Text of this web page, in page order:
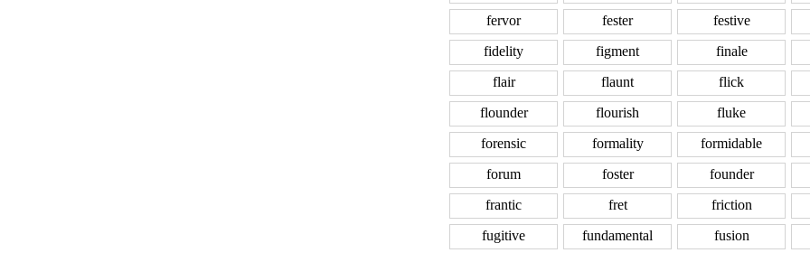
fervor
fester festive
fidelity
figment finale
flair
flaunt flick
flounder
flourish fluke
forensic
formality formidable
forum
foster founder
frantic
fret friction
fugitive
fundamental fusion